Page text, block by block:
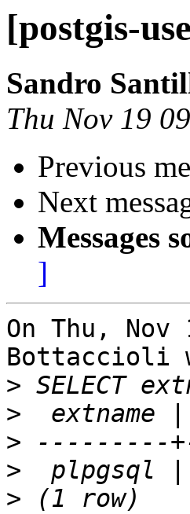
[postgis-
Sandro
Thu Nov 19
Previous
Next
Messages
]
On Thu, Nov
Bottaccioli
>
>
>
>
>